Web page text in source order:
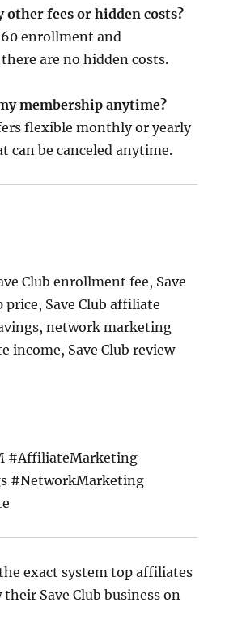
other fees or hidden costs?
enrollment and
are no hidden costs.
membership anytime?
flexible monthly or yearly
can be canceled anytime.
Club enrollment fee, Save
price, Save Club affiliate
network marketing
income, Save Club review
#AffiliateMarketing
#NetworkMarketing
exact system top affiliates
Save Club business on